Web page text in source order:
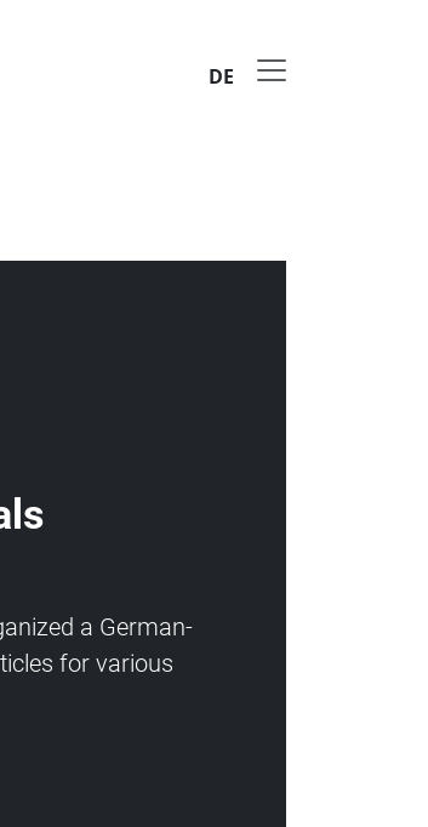
DE
a German-
for various